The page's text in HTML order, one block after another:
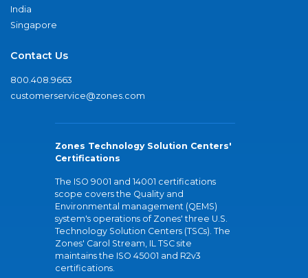
India
Singapore
Contact Us
800.408.9663
customerservice@zones.com
Zones Technology Solution Centers'
Certifications
The ISO 9001 and 14001 certifications
scope covers the Quality and
Environmental management (QEMS)
system's operations of Zones' three U.S.
Technology Solution Centers (TSCs). The
Zones' Carol Stream, IL TSC site
maintains the ISO 45001 and R2v3
certifications.